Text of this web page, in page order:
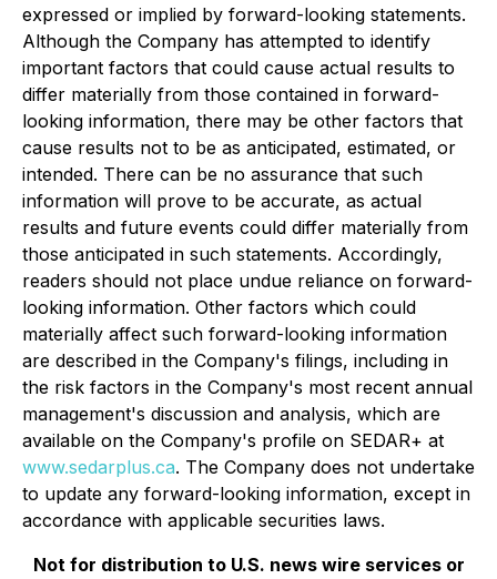
expressed or implied by forward-looking statements.
Although the Company has attempted to identify
important factors that could cause actual results to
differ materially from those contained in forward-
looking information, there may be other factors that
cause results not to be as anticipated, estimated, or
intended. There can be no assurance that such
information will prove to be accurate, as actual
results and future events could differ materially from
those anticipated in such statements. Accordingly,
readers should not place undue reliance on forward-
looking information. Other factors which could
materially affect such forward-looking information
are described in the Company's filings, including in
the risk factors in the Company's most recent annual
management's discussion and analysis, which are
available on the Company's profile on SEDAR+ at
www.sedarplus.ca. The Company does not undertake
to update any forward-looking information, except in
accordance with applicable securities laws.
Not for distribution to U.S. news wire services or